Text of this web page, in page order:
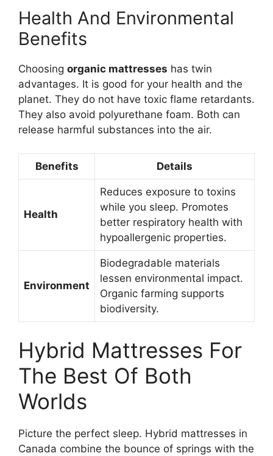
Health And Environmental
Benefits
Choosing organic mattresses has twin
advantages. It is good for your health and the
planet. They do not have toxic flame retardants.
They also avoid polyurethane foam. Both can
release harmful substances into the air.
Benefits Details
Health
Reduces exposure to toxins
while you sleep. Promotes
better respiratory health with
hypoallergenic properties.
Environment
Biodegradable materials
lessen environmental impact.
Organic farming supports
biodiversity.
Hybrid Mattresses For
The Best Of Both
Worlds
Picture the perfect sleep. Hybrid mattresses in
Canada combine the bounce of springs with the